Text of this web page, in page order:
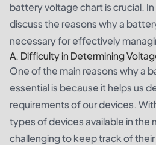
battery voltage chart is crucial.
discuss the reasons why a
necessary for effectively
A. Difficulty in Determining
One of the main reasons why a
essential is because it helps us
requirements of our devices.
types of devices available in the
challenging to keep track of